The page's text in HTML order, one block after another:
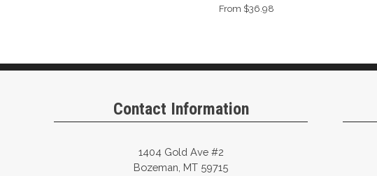
From $36.98
Contact Information
1404 Gold Ave #2
Bozeman, MT 59715